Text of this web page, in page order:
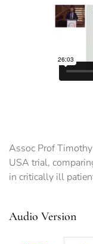
Assoc Prof
USA trial,
in critically ill
Audio Version